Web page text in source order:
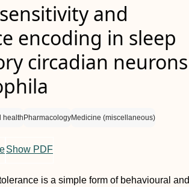
and
encoding in sleep
circadian neurons
health PharmacologyMedicine (miscellaneous)
Show PDF
is a simple form of behavioural and